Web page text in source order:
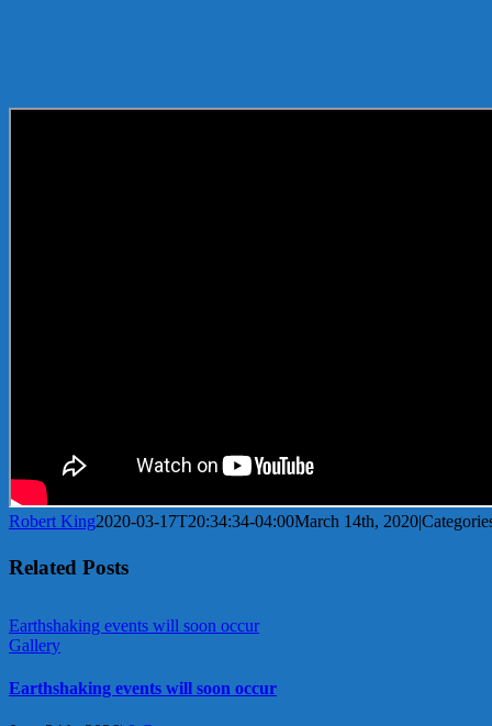
Robert King2020-03-17T20:34:34-04:00March 14th, 2020|
Related Posts
Earthshaking events will soon occur
Gallery
Earthshaking events will soon occur